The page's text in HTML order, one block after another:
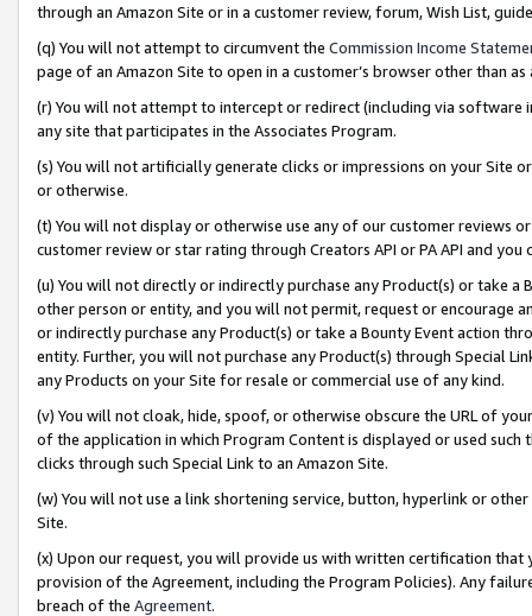
through an Amazon Site or in a customer review, forum, Wish List,
(q) You will not attempt to circumvent the Commission Income
page of an Amazon Site to open in a customer’s browser other than
(r) You will not attempt to intercept or redirect (including via software
any site that participates in the Associates Program.
(s) You will not artificially generate clicks or impressions on your Site
or otherwise.
(t) You will not display or otherwise use any of our customer reviews
customer review or star rating through Creators API or PA API and
(u) You will not directly or indirectly purchase any Product(s) or take
other person or entity, and you will not permit, request or encourage
or indirectly purchase any Product(s) or take a Bounty Event action
entity. Further, you will not purchase any Product(s) through Special
any Products on your Site for resale or commercial use of any kind.
(v) You will not cloak, hide, spoof, or otherwise obscure the URL of
of the application in which Program Content is displayed or used
clicks through such Special Link to an Amazon Site.
(w) You will not use a link shortening service, button, hyperlink or
Site.
(x) Upon our request, you will provide us with written certification
provision of the Agreement, including the Program Policies). Any
breach of the Agreement.